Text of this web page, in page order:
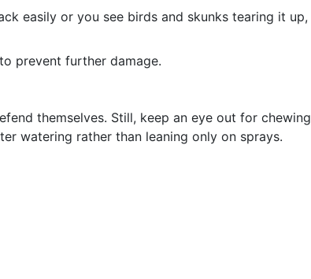
easily or you see birds and skunks tearing it
prevent further damage.
themselves. Still, keep an eye out for
watering rather than leaning only on sprays.